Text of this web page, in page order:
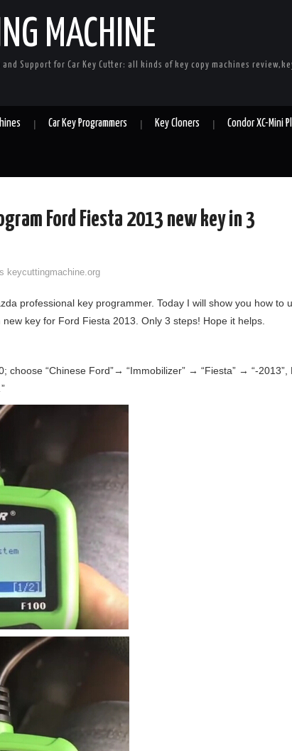
MACHINE
and Support for Car Key Cutter: all kinds of key copy machines
Car Key Programmers Key Cloners Condor XC-Mini
Ford Fiesta 2013 new key in 3
keycuttingmachine.org
professional key programmer. Today I will show you how to
key for Ford Fiesta 2013. Only 3 steps! Hope it helps.
choose “Chinese Ford”→ “Immobilizer” → “Fiesta” → “-2013”,